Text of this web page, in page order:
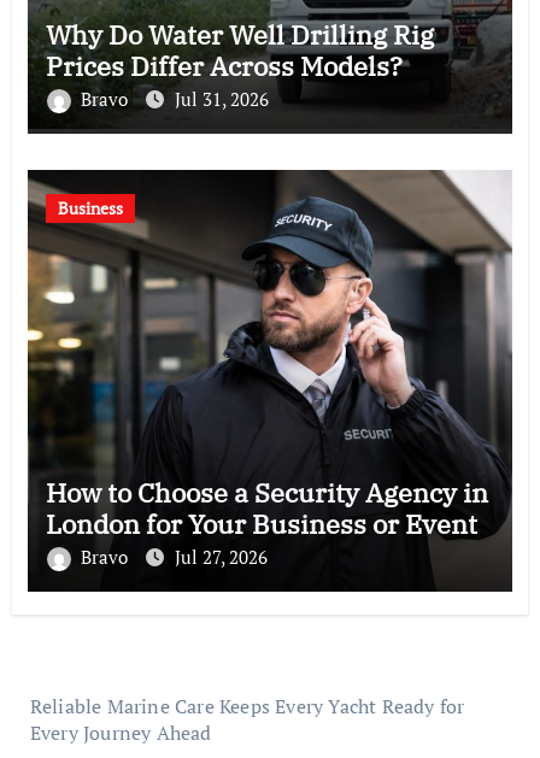
Why Do Water Well Drilling Rig
Prices Differ Across Models?
Bravo Jul 31, 2026
Business
How to Choose a Security Agency in
London for Your Business or Event
Bravo Jul 27, 2026
Reliable Marine Care Keeps Every Yacht Ready for
Every Journey Ahead